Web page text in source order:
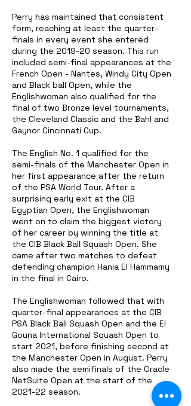
Perry has maintained that consistent
form, reaching at least the quarter-
finals in every event she entered
during the 2019-20 season. This run
included semi-final appearances at the
French Open - Nantes, Windy City Open
and Black ball Open, while the
Englishwoman also qualified for the
final of two Bronze level tournaments,
the Cleveland Classic and the Bahl and
Gaynor Cincinnati Cup.
The English No. 1 qualified for the
semi-finals of the Manchester Open in
her first appearance after the return
of the PSA World Tour. After a
surprising early exit at the CIB
Egyptian Open, the Englishwoman
went on to claim the biggest victory
of her career by winning the title at
the CIB Black Ball Squash Open. She
came after two matches to defeat
defending champion Hania El Hammamy
in the final in Cairo.
The Englishwoman followed that with
quarter-final appearances at the CIB
PSA Black Ball Squash Open and the El
Gouna International Squash Open to
start 2021, before finishing second at
the Manchester Open in August. Perry
also made the semifinals of the Oracle
NetSuite Open at the start of the
2021-22 season.